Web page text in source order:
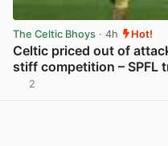
The Celtic Bhoys · 4h Hot!
Celtic priced out of
stiff competition – SPFL
2